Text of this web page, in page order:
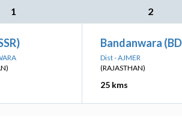
1 2
Bandanwara
Dist - AJMER
(RAJASTHAN)
25 kms